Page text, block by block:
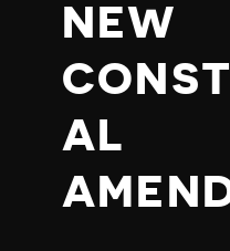
NEW
AL